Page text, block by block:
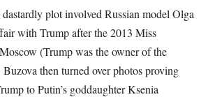
plot involved Russian model Olga
with Trump after the 2013 Miss
(Trump was the owner of the
Buzova then turned over photos proving
to Putin’s goddaughter Ksenia